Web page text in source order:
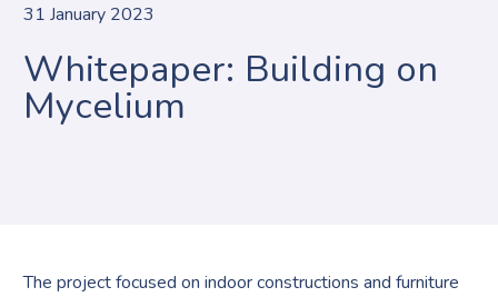
31 January 2023
Whitepaper: Building on
Mycelium
The project focused on indoor constructions and furniture